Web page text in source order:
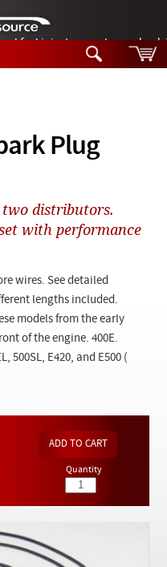
fuel injector nozzles are
Plug
distributors.
with performance
wires. See detailed
lengths included.
models from the early
of the engine. 400E.
500SL, E420, and E500 (
Quantity